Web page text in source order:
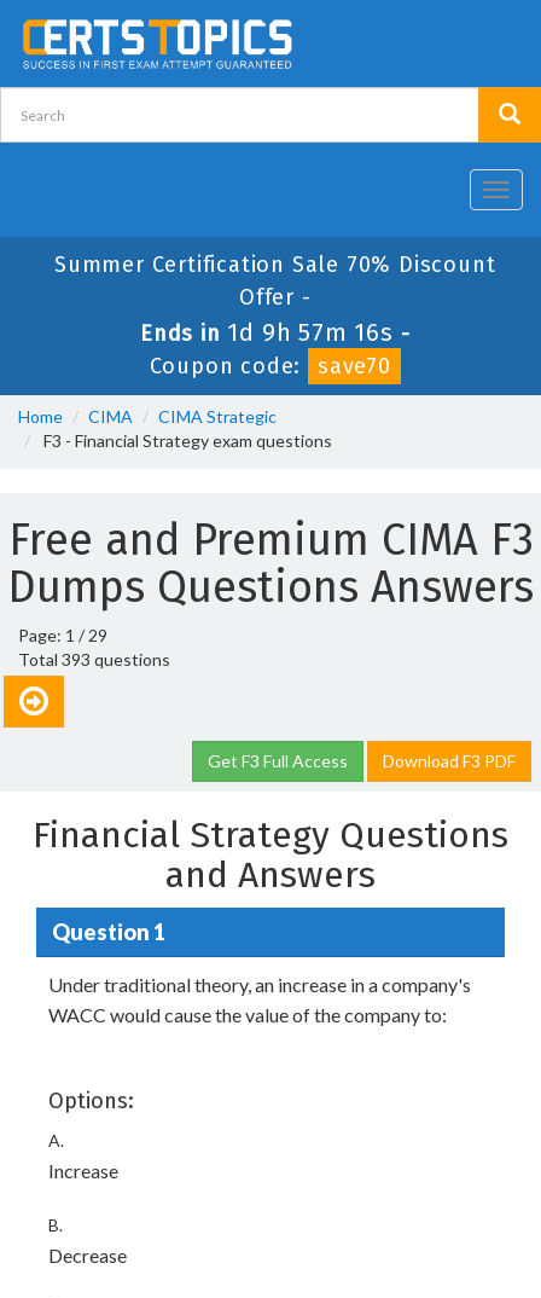
Summer Certification Sale 70% Discount
Offer -
Ends in 1d 9h 57m 16s -
Coupon code:
save70
Home CIMA
CIMA Strategic
F3 - Financial Strategy exam questions
Free and Premium CIMA F3
Dumps Questions Answers
Page: 1 / 29
Total 393 questions
Get F3 Full Access Download F3 PDF
Financial Strategy Questions
and Answers
Question 1
Under traditional theory, an increase in a company's
WACC would cause the value of the company to:
Options:
A.
Increase
B.
Decrease